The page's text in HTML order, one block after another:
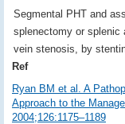
Segmental PHT and
splenectomy or
vein stenosis, by
Ref
Ryan BM et al. A
Approach to the
2004;126:1175–1189